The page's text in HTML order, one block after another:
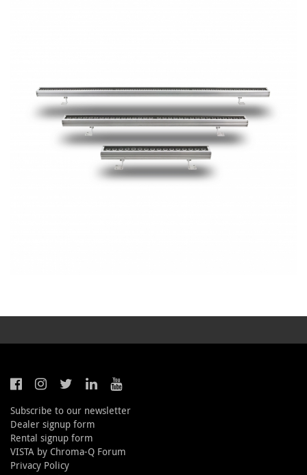
Subscribe to our newsletter
Dealer signup form
Rental signup form
VISTA by Chroma-Q Forum
Privacy Policy